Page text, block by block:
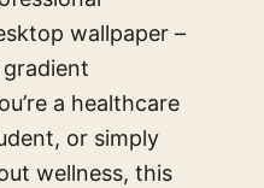
wallpaper –
a healthcare
or simply
wellness, this